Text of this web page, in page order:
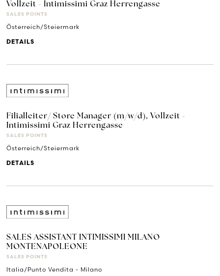
Vollzeit - Intimissimi Graz Herrengasse
SALES POINTS
Österreich/Steiermark
DETAILS
Filialleiter/ Store Manager (m/w/d), Vollzeit -
Intimissimi Graz Herrengasse
SALES POINTS
Österreich/Steiermark
DETAILS
SALES ASSISTANT INTIMISSIMI MILANO
MONTENAPOLEONE
SALES POINTS
Italia/Punto Vendita - Milano